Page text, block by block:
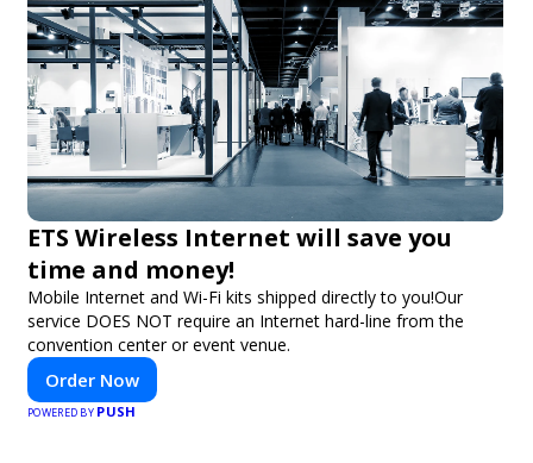
ETS Wireless Internet will save you
time and money!
Mobile Internet and Wi-Fi kits shipped directly to you!Our
service DOES NOT require an Internet hard-line from the
convention center or event venue.
Order Now
POWERED BY PUSH